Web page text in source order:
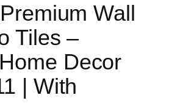
Wall
Tiles –
Decor
| With